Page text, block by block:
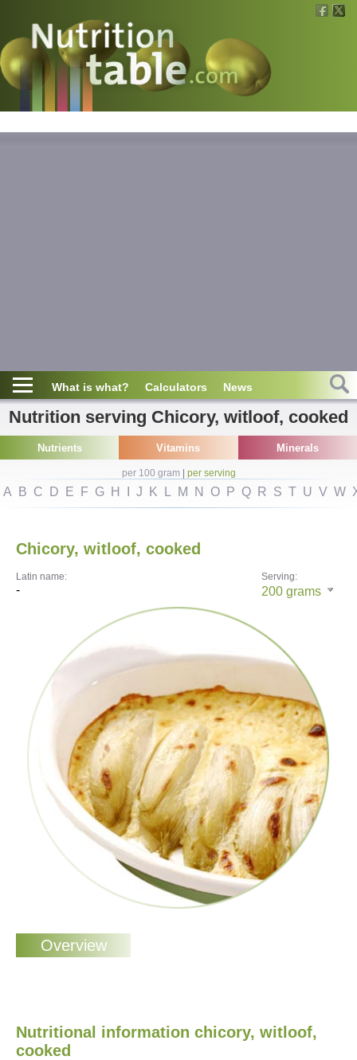
Nutritions
What is what?
What is what? Calculators News
Nutrition serving Chicory, witloof, cooked
Nutrients Vitamins Minerals
per 100 gram per serving
A B C D E F G H J K L M N O P Q R S T U V W
Chicory, witloof, cooked
Serving:
200 grams
Latin name:
-
Nutritional information chicory, witloof,
cooked